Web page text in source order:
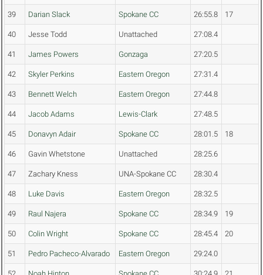
39 Darian Slack Spokane CC 26:55.8 17
40 Jesse Todd Unattached 27:08.4
41 James Powers Gonzaga 27:20.5
42 Skyler Perkins Eastern Oregon 27:31.4
43 Bennett Welch Eastern Oregon 27:44.8
44 Jacob Adams Lewis-Clark 27:48.5
45 Donavyn Adair Spokane CC 28:01.5 18
46 Gavin Whetstone Unattached 28:25.6
47 Zachary Kness UNA-Spokane CC 28:30.4
48 Luke Davis Eastern Oregon 28:32.5
49 Raul Najera Spokane CC 28:34.9 19
50 Colin Wright Spokane CC 28:45.4 20
51 Pedro Pacheco-Alvarado Eastern Oregon 29:24.0